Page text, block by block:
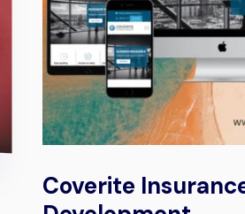
Coverite